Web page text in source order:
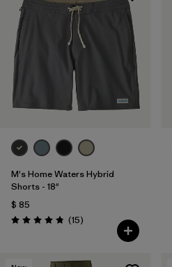
M's Home Waters Hybrid
Shorts - 18"
$ 85
Valoración: 4.8 / 5
(15Comentarios
)